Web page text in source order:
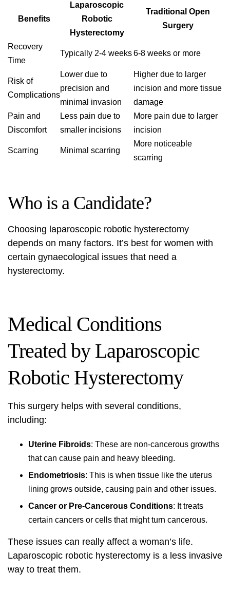
Benefits
Laparoscopic
Robotic
Hysterectomy
Traditional Open
Surgery
Recovery
Time
Typically 2-4 weeks6-8 weeks or more
Risk of
Complications
Lower due to
precision and
minimal invasion
Higher due to larger
incision and more tissue
damage
Pain and
Discomfort
Less pain due to
smaller incisions
More pain due to larger
incision
Scarring Minimal scarring
More noticeable
scarring
Who is a Candidate?
Choosing laparoscopic robotic hysterectomy
depends on many factors. It’s best for women with
certain gynaecological issues that need a
hysterectomy.
Medical Conditions
Treated by Laparoscopic
Robotic Hysterectomy
This surgery helps with several conditions,
including:
Uterine Fibroids: These are non-cancerous growths
that can cause pain and heavy bleeding.
Endometriosis: This is when tissue like the uterus
lining grows outside, causing pain and other issues.
Cancer or Pre-Cancerous Conditions: It treats
certain cancers or cells that might turn cancerous.
These issues can really affect a woman’s life.
Laparoscopic robotic hysterectomy is a less invasive
way to treat them.